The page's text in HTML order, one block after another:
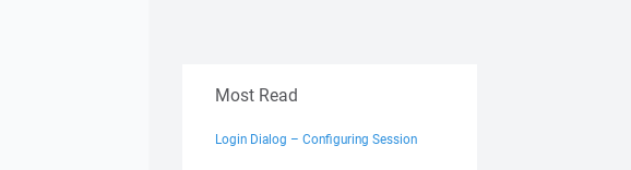
Most Read
Login Dialog – Configuring Session